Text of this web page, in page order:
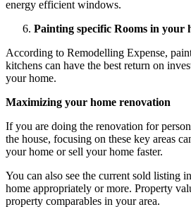
energy efficient windows.
Painting specific Rooms in your
According to Remodelling Expense,
kitchens can have the best return on
your home.
Maximizing your home renovation
If you are doing the renovation for
the house, focusing on these key areas
your home or sell your home faster.
You can also see the current sold listing
home appropriately or more. Property
property comparables in your area.